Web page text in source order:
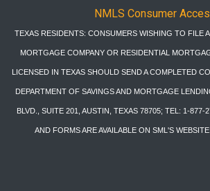
NMLS Consumer
TEXAS RESIDENTS: CONSUMERS WISHING TO FILE
MORTGAGE COMPANY OR RESIDENTIAL
LICENSED IN TEXAS SHOULD SEND A COMPLETED
DEPARTMENT OF SAVINGS AND MORTGAGE
BLVD., SUITE 201, AUSTIN, TEXAS 78705; TEL: 1-877-
AND FORMS ARE AVAILABLE ON SML'S